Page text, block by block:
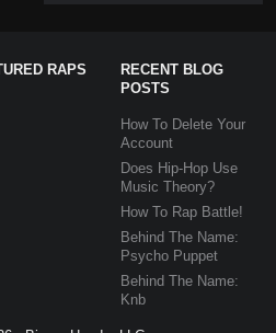
RAPS
RECENT BLOG
POSTS
How To Delete Your
Account
Does Hip-Hop Use
Music Theory?
How To Rap Battle!
Behind The Name:
Psycho Puppet
Behind The Name:
Knb